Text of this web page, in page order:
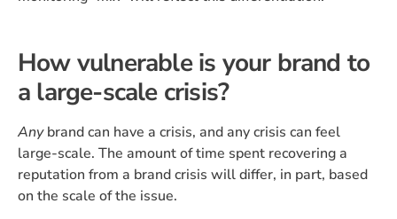
How vulnerable is your brand to
a large-scale crisis?
Anybrand can have a crisis, and any crisis can feel
large-scale. The amount of time spent recovering a
reputation from a brand crisis will differ, in part, based
on the scale of the issue.